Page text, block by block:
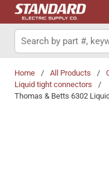
Skip to main content
Site Search
Home / All Products /
Liquid tight connectors
/
Thomas & Betts 6302